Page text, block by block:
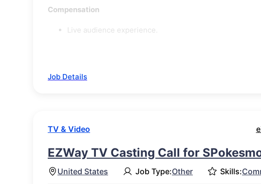
Compensation
Live audience experience.
Job Details
TV & Video
EZWay TV Casting Call for
United States Job Type:Other Skills: